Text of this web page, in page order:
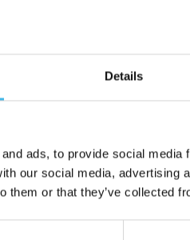
Details
ads, to provide social
our social media, advertising
them or that they’ve collected
of
Asia